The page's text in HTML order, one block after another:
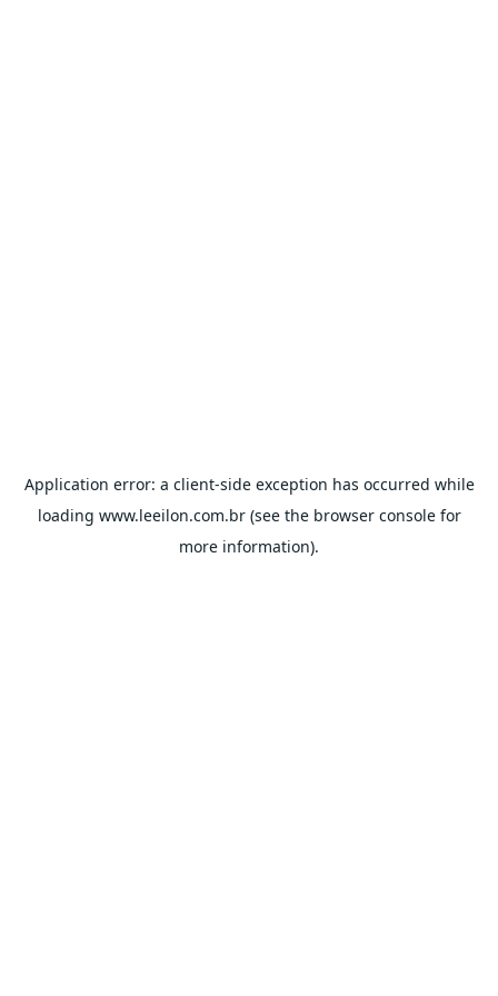
Application error: a client-side exception has occurred while
loading www.leeilon.com.br(see the browser consolefor
more information).